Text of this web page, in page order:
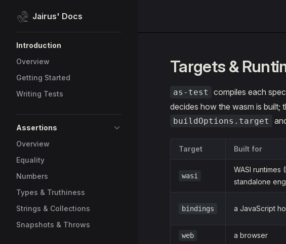
Skip to content
Jairus' Docs
Introduction
Overview
Getting Started
Writing Tests
Assertions
Overview
Equality
Numbers
Types & Truthiness
Strings & Collections
Snapshots & Throws
Targets &
as-test compiles each
decides how the wasm is built;
buildOptions.target
Target Built for
wasi
WASI runtimes
standalone
bindings a JavaScript
web a browser